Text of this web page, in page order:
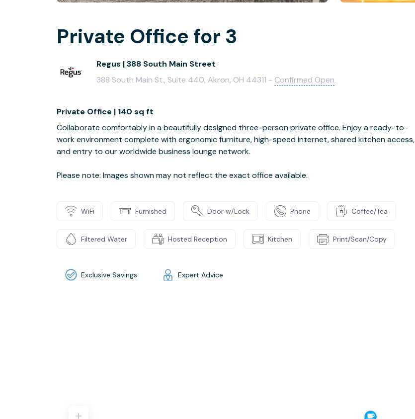
Private Office for 3
Regus | 388 South Main Street
388 South Main St., Suite 440, Akron, OH 44311 - Confirmed Open
Private Office | 140 sq ft
Collaborate comfortably in a beautifully designed three-person private office. Enjoy a ready-to-
work environment complete with ergonomic furniture, high-speed internet, shared kitchen access,
and entry to our worldwide business lounge network.
Please note: Images shown may not reflect the exact office available.
WiFi Furnished Door w/Lock Phone Coffee/Tea
Filtered Water Hosted Reception Kitchen Print/Scan/Copy
Exclusive Savings Expert Advice